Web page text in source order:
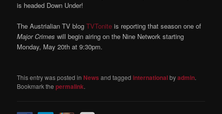
is headed Down Under!
The Austrialian TV blogTVToniteis reporting that season one of
Major Crimes will begin airing on the Nine Network starting
Monday, May 20th at 9:30pm.
This entry was posted in News and taggedinternationalbyadmin.
Bookmark thepermalink.